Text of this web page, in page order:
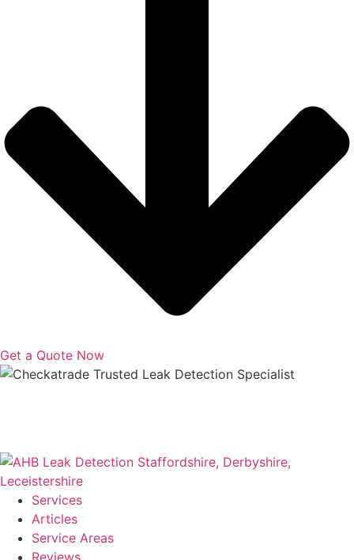
Get a Quote Now
Services
Articles
Service Areas
Reviews